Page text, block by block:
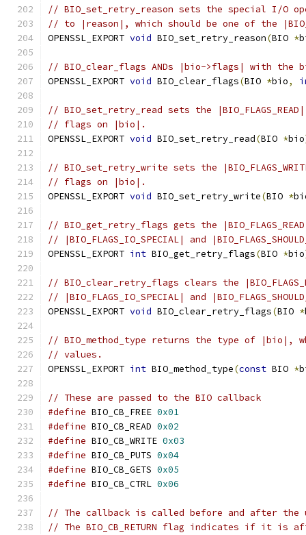
// BIO_set_retry_reason sets the special I/O
// to |reason|, which should be one of the
OPENSSL_EXPORT void BIO_set_retry_reason(BIO *
// BIO_clear_flags ANDs |bio->flags| with the
OPENSSL_EXPORT void BIO_clear_flags(BIO *bio,
// BIO_set_retry_read sets the |BIO_FLAGS_READ|
// flags on |bio|.
OPENSSL_EXPORT void BIO_set_retry_read(BIO *bio
// BIO_set_retry_write sets the |BIO_FLAGS_WRITE|
// flags on |bio|.
OPENSSL_EXPORT void BIO_set_retry_write(BIO *
// BIO_get_retry_flags gets the
// |BIO_FLAGS_IO_SPECIAL| and
OPENSSL_EXPORT int BIO_get_retry_flags(BIO *bio
// BIO_clear_retry_flags clears the
// |BIO_FLAGS_IO_SPECIAL| and
OPENSSL_EXPORT void BIO_clear_retry_flags(BIO *
// BIO_method_type returns the type of |bio|,
// values.
OPENSSL_EXPORT int BIO_method_type(const BIO *
// These are passed to the BIO callback
#define BIO_CB_FREE 0x01
#define BIO_CB_READ 0x02
#define BIO_CB_WRITE 0x03
#define BIO_CB_PUTS 0x04
#define BIO_CB_GETS 0x05
#define BIO_CB_CTRL 0x06
// The callback is called before and after the
// The BIO_CB_RETURN flag indicates if it is